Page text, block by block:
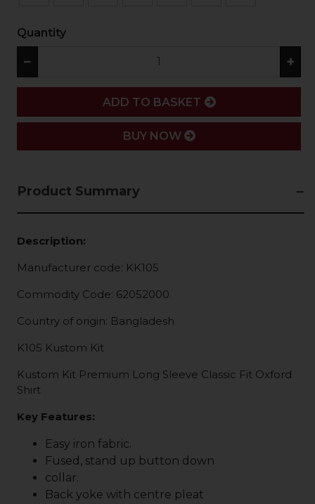
Quantity
− +
ADD
ADD TO BASKET
BUY NOW
Product Summary
Description:
Manufacturer code: KK105
Commodity Code: 62052000
Country of origin: Bangladesh
K105 Kustom Kit
Kustom Kit Premium Long Sleeve Classic Fit Oxford
Shirt
Key Features:
Easy iron fabric.
Fused, stand up button down
collar.
Back yoke with centre pleat